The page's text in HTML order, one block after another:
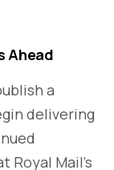
Ahead
a
delivering
Mail’s